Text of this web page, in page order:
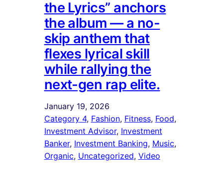
the Lyrics” anchors
the album — a no-
skip anthem that
flexes lyrical skill
while rallying the
next-gen rap elite.
January 19, 2026
Category 4, Fashion, Fitness, Food ,
Investment Advisor, Investment
Banker, Investment Banking, Music ,
Organic, Uncategorized, Video